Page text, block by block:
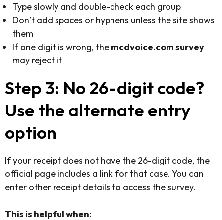
Type slowly and double-check each group
Don’t add spaces or hyphens unless the site shows
them
If one digit is wrong, the mcdvoice.com survey
may reject it
Step 3: No 26-digit code?
Use the alternate entry
option
If your receipt does not have the 26-digit code, the
official page includes a link for that case. You can
enter other receipt details to access the survey.
This is helpful when: